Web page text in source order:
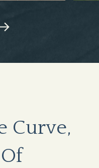
Curve,